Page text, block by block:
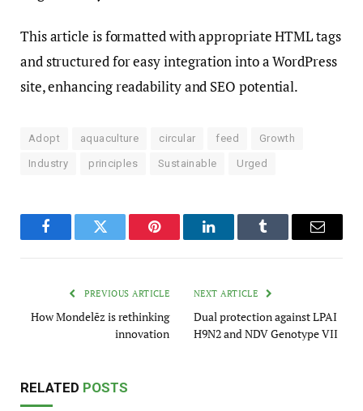
This article is formatted with appropriate HTML tags
and structured for easy integration into a WordPress
site, enhancing readability and SEO potential.
Adopt aquaculture circular feed Growth
Industry principles Sustainable Urged
FacebookTwitter Pinterest LinkedInTumblr Email
PREVIOUS ARTICLE
How Mondelēz is rethinking
innovation
NEXT ARTICLE
Dual protection against LPAI
H9N2 and NDV Genotype VII
RELATED POSTS